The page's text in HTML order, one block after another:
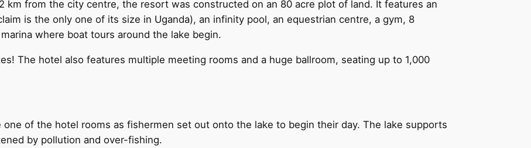
km from the city centre, the resort was constructed on an 80 acre plot of land. It features an
is the only one of its size in Uganda), an infinity pool, an equestrian centre, a gym, 8
where boat tours around the lake begin.
The hotel also features multiple meeting rooms and a huge ballroom, seating up to 1,000
of the hotel rooms as fishermen set out onto the lake to begin their day. The lake supports
by pollution and over-fishing.